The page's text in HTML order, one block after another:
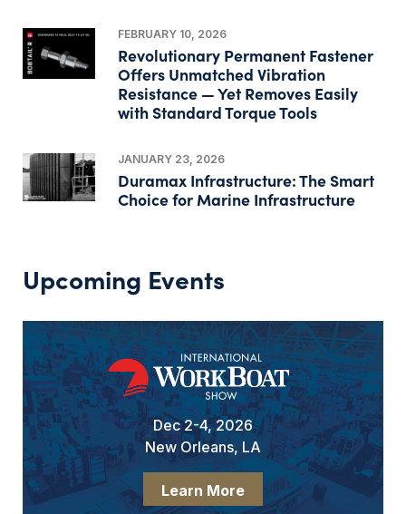
FEBRUARY 10, 2026
Revolutionary Permanent Fastener
Offers Unmatched Vibration
Resistance — Yet Removes Easily
with Standard Torque Tools
JANUARY 23, 2026
Duramax Infrastructure: The Smart
Choice for Marine Infrastructure
Upcoming Events
Dec 2-4, 2026
New Orleans, LA
Learn More